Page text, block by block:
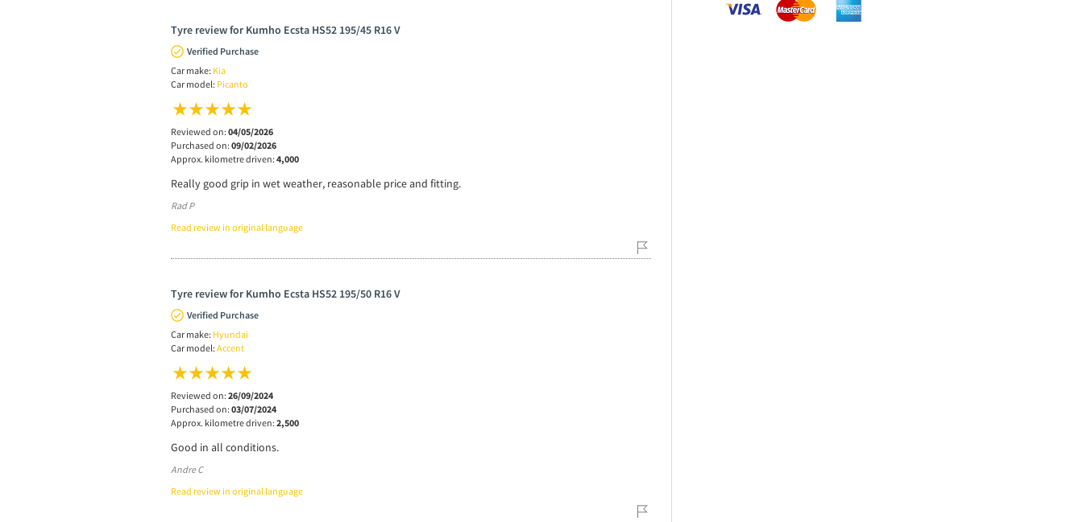
Tyre review for Kumho Ecsta HS52 195/45 R16 V
Verified Purchase
Car make: Kia
Car model: Picanto
Reviewed on: 04/05/2026
Purchased on: 09/02/2026
Approx. kilometre driven: 4,000
Really good grip in wet weather, reasonable price and fitting.
Rad P
Read review in original language
Tyre review for Kumho Ecsta HS52 195/50 R16 V
Verified Purchase
Car make: Hyundai
Car model: Accent
Reviewed on: 26/09/2024
Purchased on: 03/07/2024
Approx. kilometre driven: 2,500
Good in all conditions.
Andre C
Read review in original language